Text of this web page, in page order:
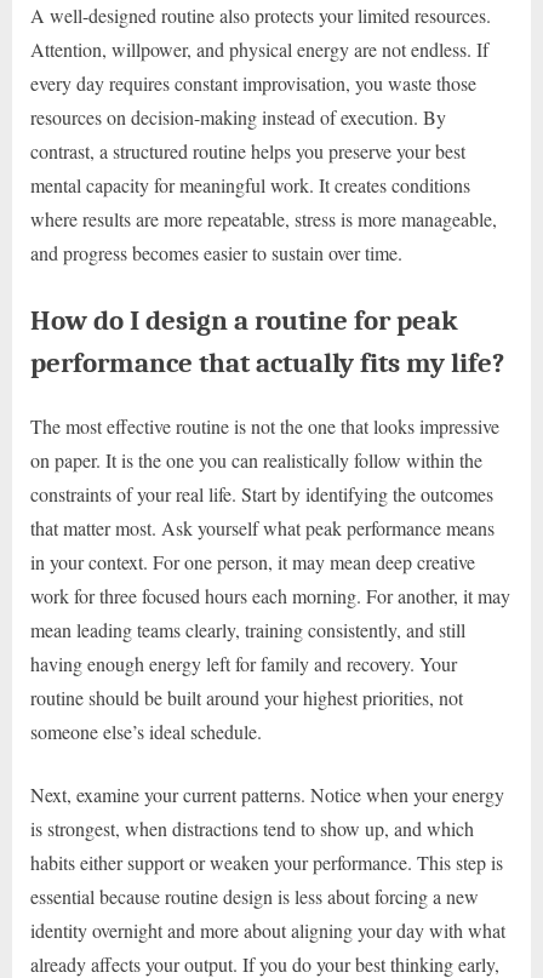
A well-designed routine also protects your limited resources.
Attention, willpower, and physical energy are not endless. If
every day requires constant improvisation, you waste those
resources on decision-making instead of execution. By
contrast, a structured routine helps you preserve your best
mental capacity for meaningful work. It creates conditions
where results are more repeatable, stress is more manageable,
and progress becomes easier to sustain over time.
How do I design a routine for peak
performance that actually fits my life?
The most effective routine is not the one that looks impressive
on paper. It is the one you can realistically follow within the
constraints of your real life. Start by identifying the outcomes
that matter most. Ask yourself what peak performance means
in your context. For one person, it may mean deep creative
work for three focused hours each morning. For another, it may
mean leading teams clearly, training consistently, and still
having enough energy left for family and recovery. Your
routine should be built around your highest priorities, not
someone else’s ideal schedule.
Next, examine your current patterns. Notice when your energy
is strongest, when distractions tend to show up, and which
habits either support or weaken your performance. This step is
essential because routine design is less about forcing a new
identity overnight and more about aligning your day with what
already affects your output. If you do your best thinking early,